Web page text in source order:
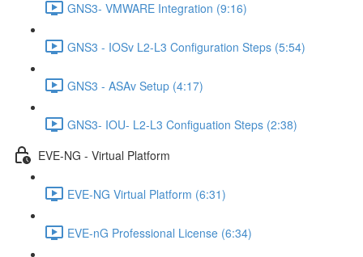
GNS3- VMWARE Integration (9:16)
GNS3 - IOSv L2-L3 Configuration Steps (5:54)
GNS3 - ASAv Setup (4:17)
GNS3- IOU- L2-L3 Configuation Steps (2:38)
EVE-NG - Virtual Platform
EVE-NG Virtual Platform (6:31)
EVE-nG Professional License (6:34)